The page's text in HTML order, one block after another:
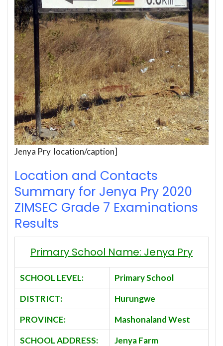
Jenya Pry location/caption]
Location and Contacts
Summary for Jenya Pry 2020
ZIMSEC Grade 7 Examinations
Results
Primary School Name: Jenya Pry
SCHOOL LEVEL:
Primary School
DISTRICT:
Hurungwe
PROVINCE:
Mashonaland West
SCHOOL ADDRESS:
Jenya Farm